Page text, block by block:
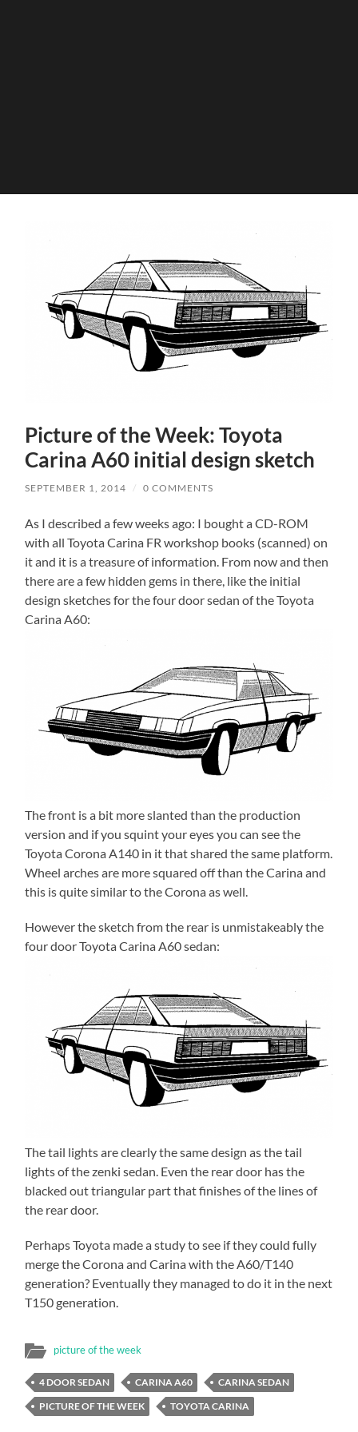
Picture of the Week: Toyota
Carina A60 initial design sketch
SEPTEMBER 1, 2014 / 0 COMMENTS
As I described a few weeks ago: I bought a CD-ROM
with all Toyota Carina FR workshop books (scanned) on
it and it is a treasure of information. From now and then
there are a few hidden gems in there, like the initial
design sketches for the four door sedan of the Toyota
Carina A60:
The front is a bit more slanted than the production
version and if you squint your eyes you can see the
Toyota Corona A140 in it that shared the same platform.
Wheel arches are more squared off than the Carina and
this is quite similar to the Corona as well.
However the sketch from the rear is unmistakeably the
four door Toyota Carina A60 sedan:
The tail lights are clearly the same design as the tail
lights of the zenki sedan. Even the rear door has the
blacked out triangular part that finishes of the lines of
the rear door.
Perhaps Toyota made a study to see if they could fully
merge the Corona and Carina with the A60/T140
generation? Eventually they managed to do it in the next
T150 generation.
picture of the week
4 DOOR SEDAN CARINA A60
CARINA SEDAN
PICTURE OF THE WEEK
TOYOTA CARINA